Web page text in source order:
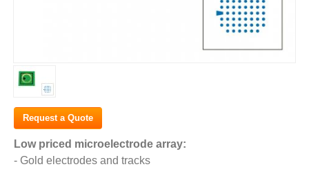
Request a Quote
Low priced microelectrode array:
- Gold electrodes and tracks